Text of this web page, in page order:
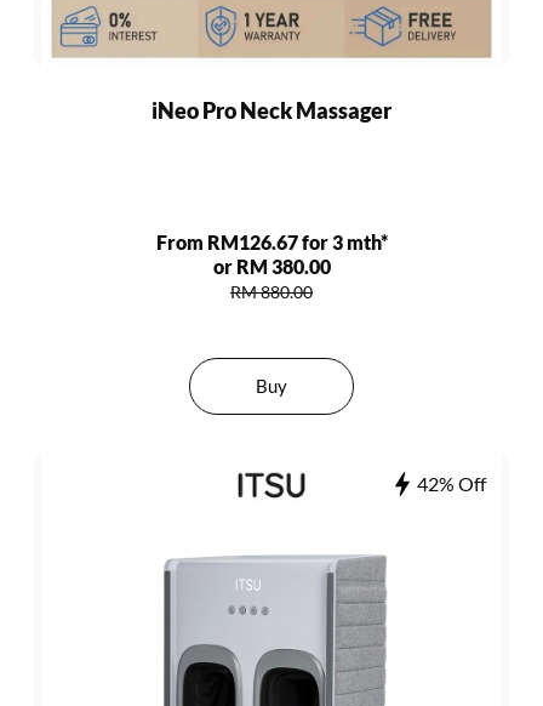
iNeo Pro Neck Massager
From RM126.67 for 3 mth*
or RM 380.00
RM 880.00
Buy
42% Off